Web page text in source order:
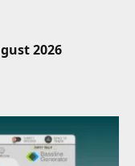
2026